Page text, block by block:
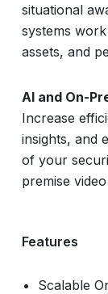
situational
systems
assets, and
AI and On-
Increase
insights, and
of your
premise
Features
Scalable